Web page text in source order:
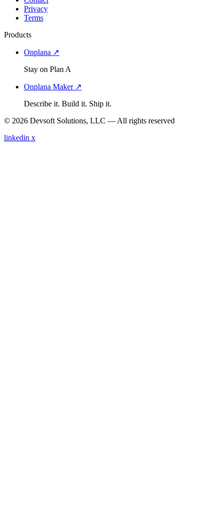
Privacy
Terms
Products
Onplana ↗
Stay on Plan A
Onplana Maker ↗
Describe it. Build it. Ship it.
© 2026 Devsoft Solutions, LLC — All rights reserved
linkedin x